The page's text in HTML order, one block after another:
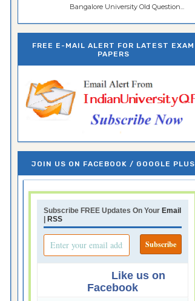
Bangalore University Old Question...
FREE E-MAIL ALERT FOR LATEST EXAM
PAPERS
JOIN US ON FACEBOOK / GOOGLE PLUS
Subscribe FREE Updates On Your Email
| RSS
Like us on
Facebook